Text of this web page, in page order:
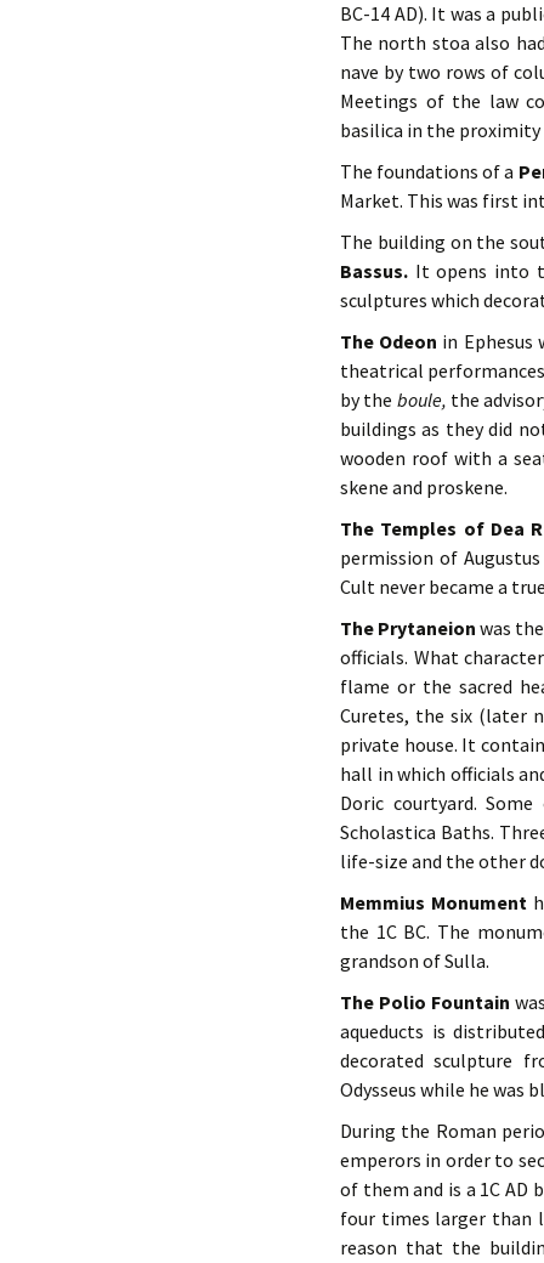
BC-14 AD). It was a
The north stoa also
nave by two rows of
Meetings of the law
basilica in the proximity
The foundations of a
Market. This was first
The building on the
Bassus. It opens into
sculptures which
The Odeon in Ephesus
theatrical
by the boule, the
buildings as they did
wooden roof with a
skene and proskene.
The Temples of Dea
permission of
Cult never became a
The Prytaneion was
officials. What
flame or the sacred
Curetes, the six (later
private house. It
hall in which officials
Doric courtyard.
Scholastica Baths.
life-size and the other
Memmius Monument
the 1C BC. The
grandson of Sulla.
The Polio Fountain
aqueducts is
decorated sculpture
Odysseus while he was
During the Roman
emperors in order to
of them and is a 1C
four times larger than
reason that the